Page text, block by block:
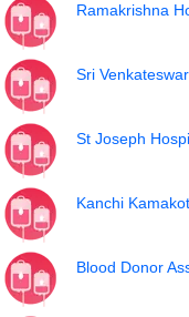
Ramakrishna
Sri
St Joseph
Kanchi
Blood Donor